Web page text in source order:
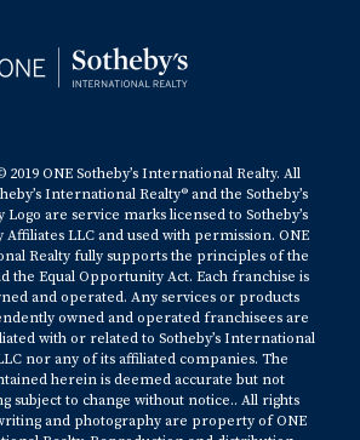
ONE Sotheby’s International Realty. All
International Realty® and the Sotheby’s
are service marks licensed to Sotheby’s
LLC and used with permission. ONE
Realty fully supports the principles of the
the Equal Opportunity Act. Each franchise is
and operated. Any services or products
owned and operated franchisees are
with or related to Sotheby’s International
nor any of its affiliated companies. The
herein is deemed accurate but not
subject to change without notice.. All rights
and photography are property of ONE